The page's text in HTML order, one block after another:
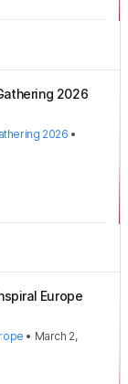
2026
2026 •
Europe
• March 2,